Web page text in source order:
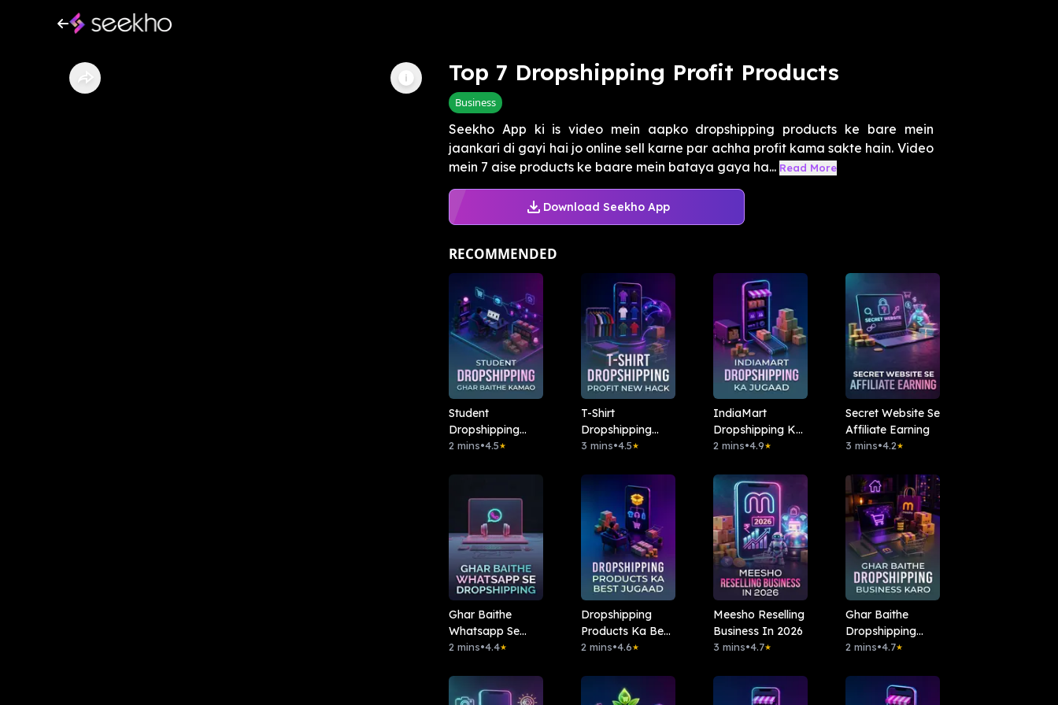
Top 7 Dropshipping Profit Products
Business
Seekho App ki is video mein aapko dropshipping products ke bare mein
jaankari di gayi hai jo online sell karne par achha profit kama sakte hain. Video
mein 7 aise products ke baare mein bataya gaya ha... Read More
Download Seekho App
RECOMMENDED
Student
Dropshipping
Ghar Baithe
2 mins•4.5★
T-Shirt
Dropshipping
Profit New Hack
3 mins•4.5★
IndiaMart
Dropshipping Ka
Jugaad
2 mins•4.9★
Secret Website Se
Affiliate Earning
3 mins•4.2★
Ghar Baithe
Whatsapp Se
Dropshipping
2 mins•4.4★
Dropshipping
Products Ka Best
Jugaad
2 mins•4.6★
Meesho Reselling
Business In 2026
3 mins•4.7★
Ghar Baithe
Dropshipping
Business Karo
2 mins•4.7★